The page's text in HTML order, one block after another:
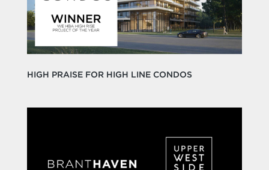
HIGH PRAISE FOR HIGH LINE CONDOS